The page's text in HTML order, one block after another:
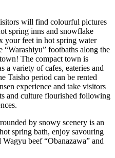
will find colourful pictures
spring inns and snowflake
your feet in hot spring water
footbaths along the
The compact town is
a variety of cafes, eateries and
Taisho period can be rented
experience and take visitors
and culture flourished following
by snowy scenery is an
spring bath, enjoy savouring
beef “Obanazawa” and